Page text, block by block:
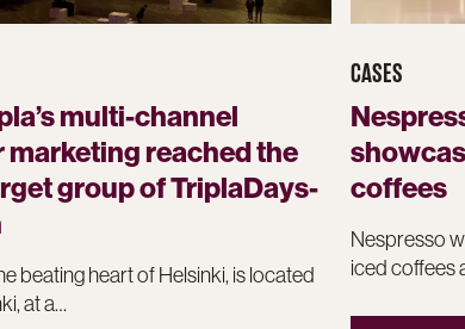
multi-channel
marketing reached the
group of TriplaDays-
beating heart of Helsinki, is located
at a…
CASES
coffees
Nespresso
iced coffees